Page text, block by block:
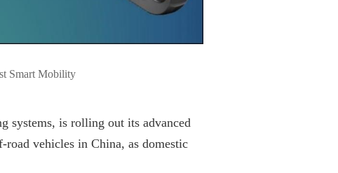
Smart Mobility
systems, is rolling out its advanced
vehicles in China, as domestic